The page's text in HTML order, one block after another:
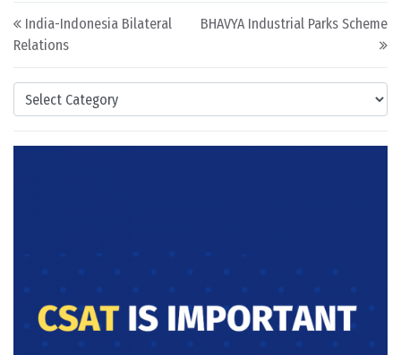
Categories
Post navigation
India-Indonesia Bilateral
Relations
BHAVYA Industrial Parks Scheme